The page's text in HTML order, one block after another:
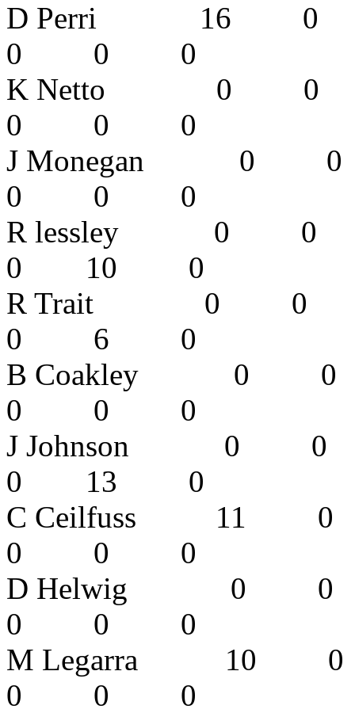
D Perri
0 0 0
K Netto
0 0 0
J
0 0 0
R lessley
0 10 0
R Trait
0 6 0
B
0 0 0
J
0 13 0
C Ceilfuss
0 0 0
D Helwig
0 0 0
M
0 0 0